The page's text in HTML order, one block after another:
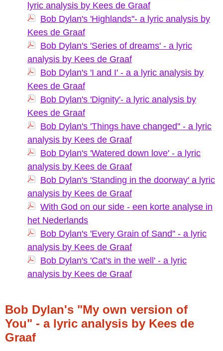
lyric analysis by Kees de Graaf
Bob Dylan's 'Highlands''- a lyric analysis by
Kees de Graaf
Bob Dylan's 'Series of dreams' - a lyric
analysis by Kees de Graaf
Bob Dylan's 'I and I' - a a lyric analysis by
Kees de Graaf
Bob Dylan's 'Dignity'- a lyric analysis by
Kees de Graaf
Bob Dylan's 'Things have changed'' - a lyric
analysis by Kees de Graaf
Bob Dylan's 'Watered down love' - a lyric
analysis by Kees de Graaf
Bob Dylan's 'Standing in the doorway' a lyric
analysis by Kees de Graaf
With God on our side - een korte analyse in
het Nederlands
Bob Dylan's 'Every Grain of Sand'' - a lyric
analysis by Kees de Graaf
Bob Dylan's 'Cat's in the well' - a lyric
analysis by Kees de Graaf
Bob Dylan's "My own version of
You" - a lyric analysis by Kees de
Graaf